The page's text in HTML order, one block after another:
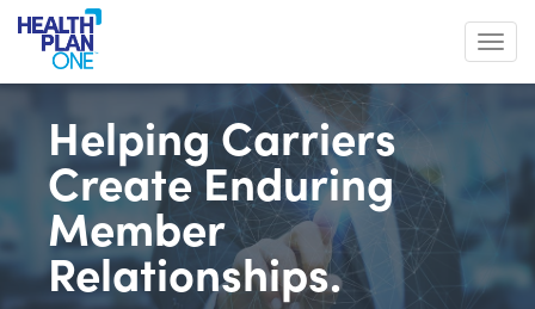
Helping Carriers
Create Enduring
Member
Relationships.